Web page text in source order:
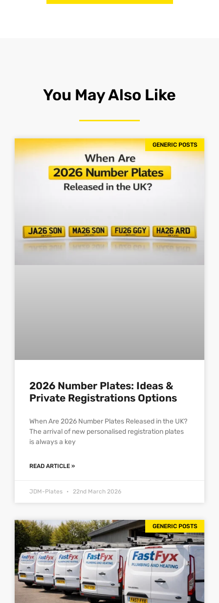
You May Also Like
GENERIC POSTS
2026 Number Plates: Ideas &
Private Registrations Options
When Are 2026 Number Plates Released in the UK?
The arrival of new personalised registration plates
is always a key
READ ARTICLE »
JDM-Plates 22nd March 2026
GENERIC POSTS